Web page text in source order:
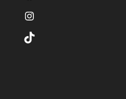
Instagram
TikTok